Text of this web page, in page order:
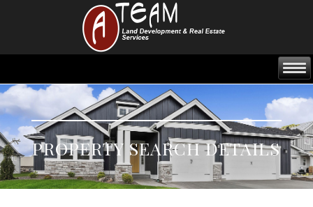
PROPERTY SEARCH DETAILS